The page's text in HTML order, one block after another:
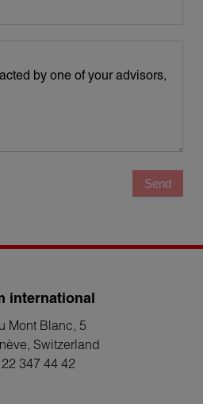
Send
international
Mont Blanc, 5
, Switzerland
347 44 42